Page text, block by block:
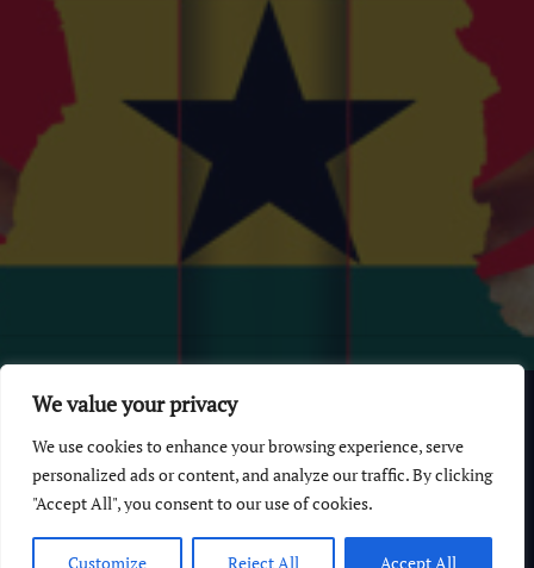
We value your privacy
We use cookies to enhance your browsing experience, serve
personalized ads or content, and analyze our traffic. By clicking
"Accept All", you consent to our use of cookies.
Customize Reject All Accept All
© 2026 GhanaChurch.com | All rights reserved
Multi Debrich Group Ltd Ghana
GhanaChurch.com